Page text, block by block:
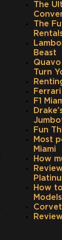
The
The
Beast
Turn
F1
Fun
Most
Miami
How
How
Models